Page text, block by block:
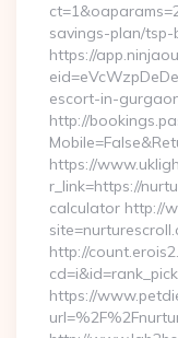
savings-plan/
https://
escort-in-
http://
https://
r_link=https://
calculator http://
http://
https://